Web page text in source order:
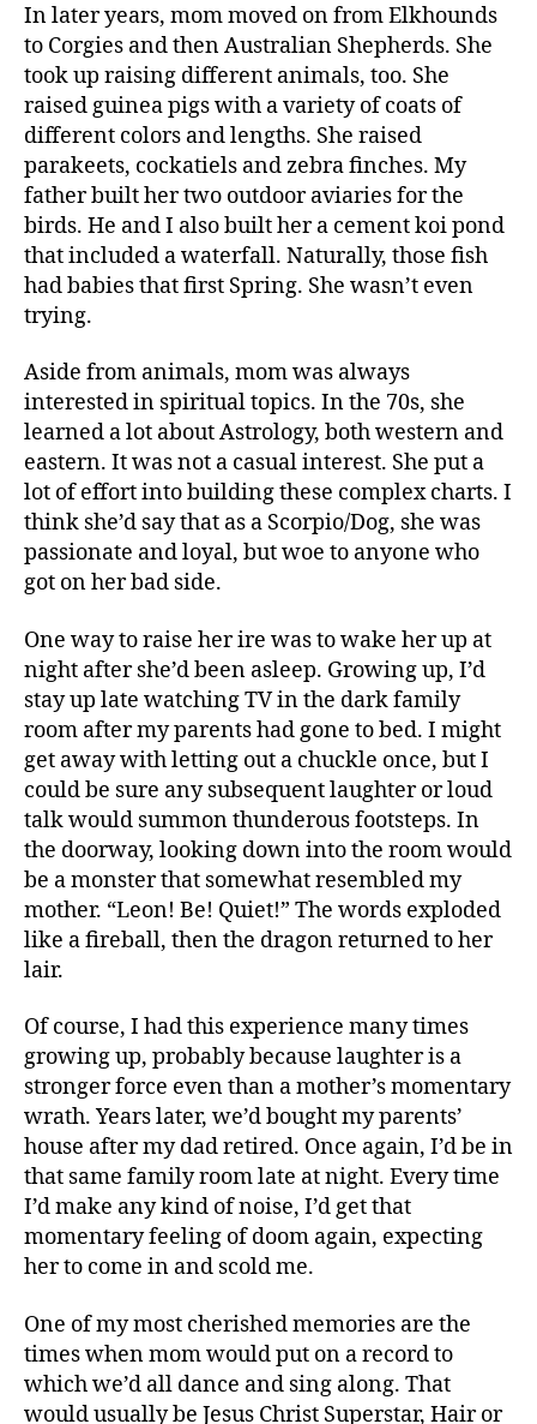
In later years, mom moved on from Elkhounds
to Corgies and then Australian Shepherds. She
took up raising different animals, too. She
raised guinea pigs with a variety of coats of
different colors and lengths. She raised
parakeets, cockatiels and zebra finches. My
father built her two outdoor aviaries for the
birds. He and I also built her a cement koi pond
that included a waterfall. Naturally, those fish
had babies that first Spring. She wasn’t even
trying.
Aside from animals, mom was always
interested in spiritual topics. In the 70s, she
learned a lot about Astrology, both western and
eastern. It was not a casual interest. She put a
lot of effort into building these complex charts. I
think she’d say that as a Scorpio/Dog, she was
passionate and loyal, but woe to anyone who
got on her bad side.
One way to raise her ire was to wake her up at
night after she’d been asleep. Growing up, I’d
stay up late watching TV in the dark family
room after my parents had gone to bed. I might
get away with letting out a chuckle once, but I
could be sure any subsequent laughter or loud
talk would summon thunderous footsteps. In
the doorway, looking down into the room would
be a monster that somewhat resembled my
mother. “Leon! Be! Quiet!” The words exploded
like a fireball, then the dragon returned to her
lair.
Of course, I had this experience many times
growing up, probably because laughter is a
stronger force even than a mother’s momentary
wrath. Years later, we’d bought my parents’
house after my dad retired. Once again, I’d be in
that same family room late at night. Every time
I’d make any kind of noise, I’d get that
momentary feeling of doom again, expecting
her to come in and scold me.
One of my most cherished memories are the
times when mom would put on a record to
which we’d all dance and sing along. That
would usually be Jesus Christ Superstar, Hair or